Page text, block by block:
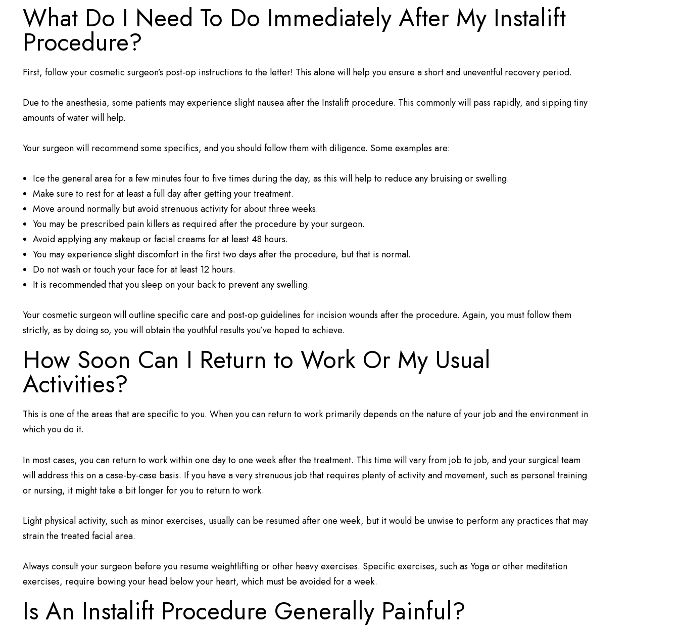
What Do I Need To Do Immediately After My Instalift
Procedure?
First, follow your cosmetic surgeon’s post-op instructions to the letter! This alone will help you ensure a short and uneventful recovery period.
Due to the anesthesia, some patients may experience slight nausea after the Instalift procedure. This commonly will pass rapidly, and sipping tiny
amounts of water will help.
Your surgeon will recommend some specifics, and you should follow them with diligence. Some examples are:
Ice the general area for a few minutes four to five times during the day, as this will help to reduce any bruising or swelling.
Make sure to rest for at least a full day after getting your treatment.
Move around normally but avoid strenuous activity for about three weeks.
You may be prescribed pain killers as required after the procedure by your surgeon.
Avoid applying any makeup or facial creams for at least 48 hours.
You may experience slight discomfort in the first two days after the procedure, but that is normal.
Do not wash or touch your face for at least 12 hours.
It is recommended that you sleep on your back to prevent any swelling.
Your cosmetic surgeon will outline specific care and post-op guidelines for incision wounds after the procedure. Again, you must follow them
strictly, as by doing so, you will obtain the youthful results you’ve hoped to achieve.
How Soon Can I Return to Work Or My Usual
Activities?
This is one of the areas that are specific to you. When you can return to work primarily depends on the nature of your job and the environment in
which you do it.
In most cases, you can return to work within one day to one week after the treatment. This time will vary from job to job, and your surgical team
will address this on a case-by-case basis. If you have a very strenuous job that requires plenty of activity and movement, such as personal training
or nursing, it might take a bit longer for you to return to work.
Light physical activity, such as minor exercises, usually can be resumed after one week, but it would be unwise to perform any practices that may
strain the treated facial area.
Always consult your surgeon before you resume weightlifting or other heavy exercises. Specific exercises, such as Yoga or other meditation
exercises, require bowing your head below your heart, which must be avoided for a week.
Is An Instalift Procedure Generally Painful?